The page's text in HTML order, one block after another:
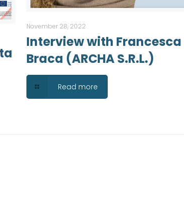
November 28, 2022
Interview with Francesca
Braca (ARCHA S.R.L.)
Read more